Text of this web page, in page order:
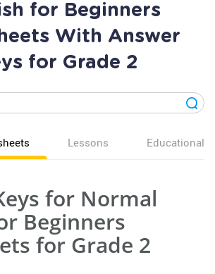
for Beginners
With Answer
for Grade 2
Lessons Educational
for Normal
Beginners
for Grade 2